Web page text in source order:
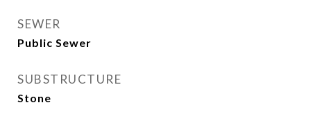
SEWER
Public Sewer
SUBSTRUCTURE
Stone